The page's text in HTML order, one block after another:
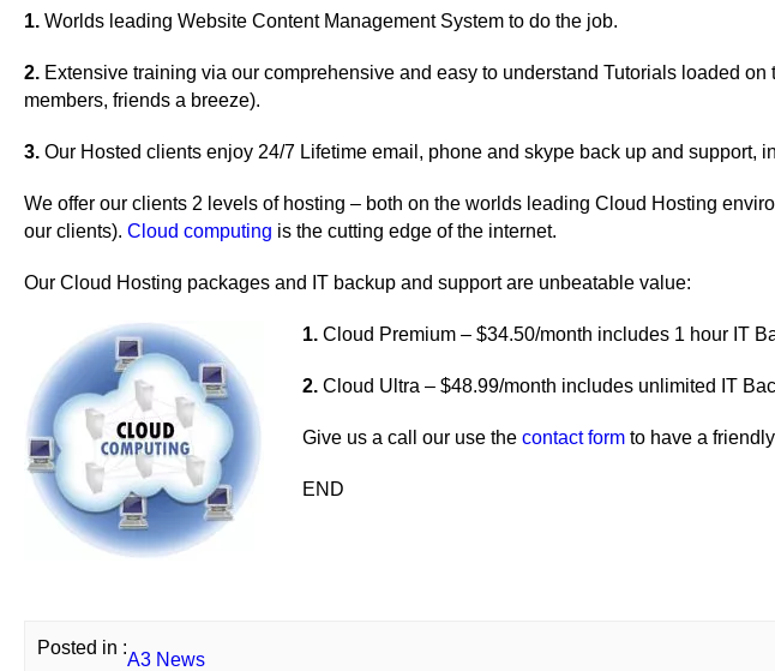
1. Worlds leading Website Content Management System to do the job.
2. Extensive training via our comprehensive and easy to understand Tutorials loaded
members, friends a breeze).
3. Our Hosted clients enjoy 24/7 Lifetime email, phone and skype back up and support,
We offer our clients 2 levels of hosting – both on the worlds leading Cloud Hosting
our clients). Cloud computing is the cutting edge of the internet.
Our Cloud Hosting packages and IT backup and support are unbeatable value:
1.Cloud Premium – $34.50/month includes 1 hour IT
2.Cloud Ultra – $48.99/month includes unlimited IT
Give us a call our use the contact form to have a
END
Posted in :
A3 News